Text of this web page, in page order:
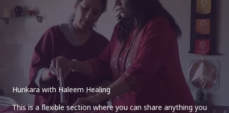
Hunkara with Haleem Healing
This is a flexible section where you can share anything you